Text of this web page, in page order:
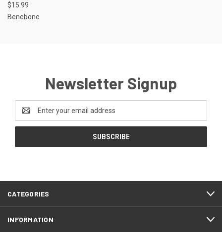
$15.99
Benebone
Newsletter Signup
Email
Address
CATEGORIES
INFORMATION